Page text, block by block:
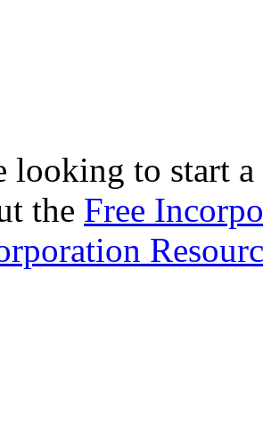
looking to start
the Free